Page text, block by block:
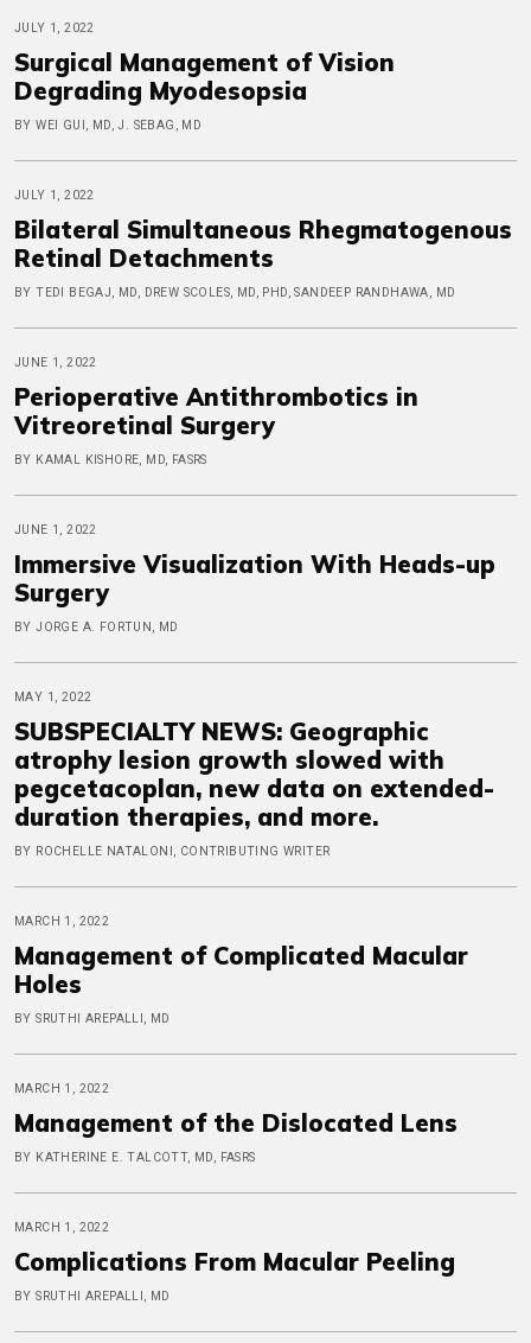
JULY 1, 2022
Surgical Management of Vision
Degrading Myodesopsia
BY WEI GUI, MD, J. SEBAG, MD
JULY 1, 2022
Bilateral Simultaneous Rhegmatogenous
Retinal Detachments
BY TEDI BEGAJ, MD, DREW SCOLES, MD, PHD, SANDEEP RANDHAWA, MD
JUNE 1, 2022
Perioperative Antithrombotics in
Vitreoretinal Surgery
BY KAMAL KISHORE, MD, FASRS
JUNE 1, 2022
Immersive Visualization With Heads-up
Surgery
BY JORGE A. FORTUN, MD
MAY 1, 2022
SUBSPECIALTY NEWS: Geographic
atrophy lesion growth slowed with
pegcetacoplan, new data on extended-
duration therapies, and more.
BY ROCHELLE NATALONI, CONTRIBUTING WRITER
MARCH 1, 2022
Management of Complicated Macular
Holes
BY SRUTHI AREPALLI, MD
MARCH 1, 2022
Management of the Dislocated Lens
BY KATHERINE E. TALCOTT, MD, FASRS
MARCH 1, 2022
Complications From Macular Peeling
BY SRUTHI AREPALLI, MD